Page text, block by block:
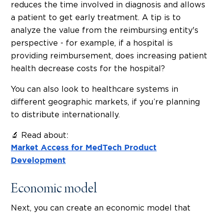
reduces the time involved in diagnosis and allows
a patient to get early treatment. A tip is to
analyze the value from the reimbursing entity's
perspective - for example, if a hospital is
providing reimbursement, does increasing patient
health decrease costs for the hospital?
You can also look to healthcare systems in
different geographic markets, if you’re planning
to distribute internationally.
🔬 Read about:
Market Access for MedTech Product
Development
Economic model
Next, you can create an economic model that